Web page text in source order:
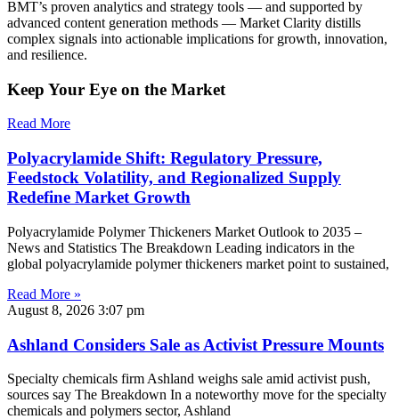
BMT’s proven analytics and strategy tools — and supported by
advanced content generation methods — Market Clarity distills
complex signals into actionable implications for growth, innovation,
and resilience.
Keep Your Eye on the Market
Read More
Polyacrylamide Shift: Regulatory Pressure,
Feedstock Volatility, and Regionalized Supply
Redefine Market Growth
Polyacrylamide Polymer Thickeners Market Outlook to 2035 –
News and Statistics The Breakdown Leading indicators in the
global polyacrylamide polymer thickeners market point to sustained,
Read More »
August 8, 2026 3:07 pm
Ashland Considers Sale as Activist Pressure Mounts
Specialty chemicals firm Ashland weighs sale amid activist push,
sources say The Breakdown In a noteworthy move for the specialty
chemicals and polymers sector, Ashland